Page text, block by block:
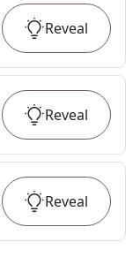
Reveal
Reveal
Reveal